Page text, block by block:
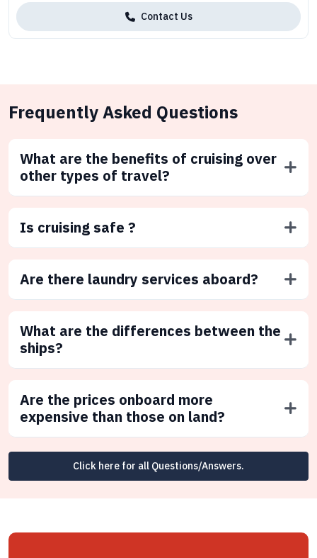
Contact Us
Frequently Asked Questions
What are the benefits of cruising over
other types of travel?
Is cruising safe ?
Are there laundry services aboard?
What are the differences between the
ships?
Are the prices onboard more
expensive than those on land?
Click here for all Questions/Answers.